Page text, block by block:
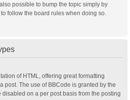
possible to bump the topic simply by
follow the board rules when doing so.
of HTML, offering great formatting
post. The use of BBCode is granted by the
on a per post basis from the posting